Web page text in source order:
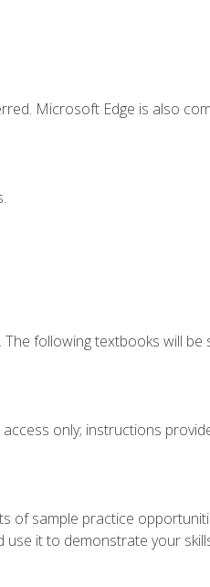
Microsoft Edge is also
following textbooks will
only; instructions
of sample practice
it to demonstrate your